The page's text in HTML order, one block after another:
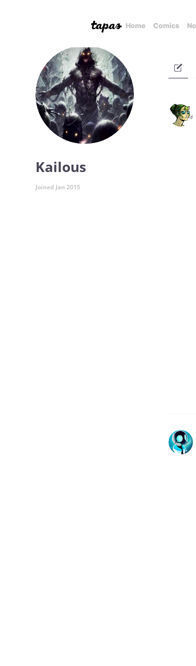
Home Comics
Kailous
Joined Jan 2015